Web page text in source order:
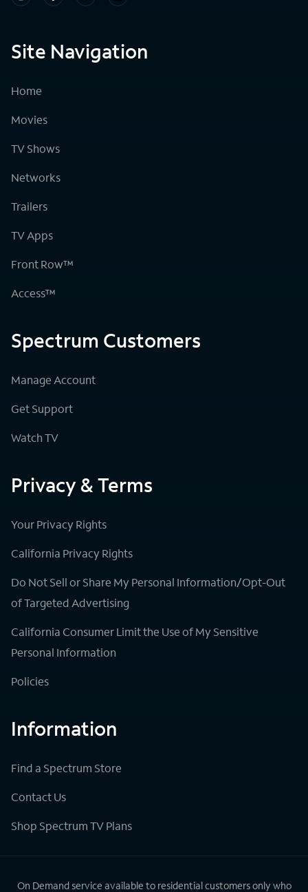
Site Navigation
Home
Movies
TV Shows
Networks
Trailers
TV Apps
Front Row™
Access™
Spectrum Customers
Manage Account
Get Support
Watch TV
Privacy & Terms
Your Privacy Rights
California Privacy Rights
Do Not Sell or Share My Personal Information/Opt-Out
of Targeted Advertising
California Consumer Limit the Use of My Sensitive
Personal Information
Policies
Information
Find a Spectrum Store
Contact Us
Shop Spectrum TV Plans
On Demand service available to residential customers only who